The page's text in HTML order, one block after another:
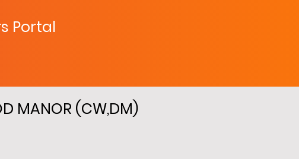
Portal
MANOR (CW,DM)